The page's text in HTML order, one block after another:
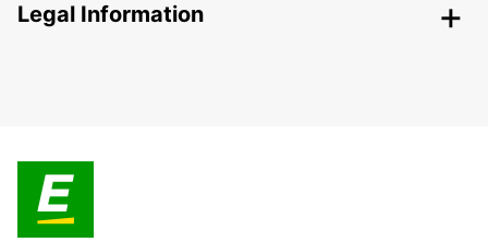
Legal Information